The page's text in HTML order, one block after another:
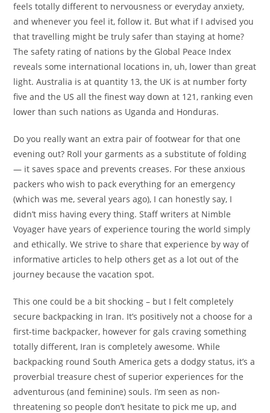
feels totally different to nervousness or everyday anxiety,
and whenever you feel it, follow it. But what if I advised you
that travelling might be truly safer than staying at home?
The safety rating of nations by the Global Peace Index
reveals some international locations in, uh, lower than great
light. Australia is at quantity 13, the UK is at number forty
five and the US all the finest way down at 121, ranking even
lower than such nations as Uganda and Honduras.
Do you really want an extra pair of footwear for that one
evening out? Roll your garments as a substitute of folding
— it saves space and prevents creases. For these anxious
packers who wish to pack everything for an emergency
(which was me, several years ago), I can honestly say, I
didn’t miss having every thing. Staff writers at Nimble
Voyager have years of experience touring the world simply
and ethically. We strive to share that experience by way of
informative articles to help others get as a lot out of the
journey because the vacation spot.
This one could be a bit shocking – but I felt completely
secure backpacking in Iran. It’s positively not a choose for a
first-time backpacker, however for gals craving something
totally different, Iran is completely awesome. While
backpacking round South America gets a dodgy status, it’s a
proverbial treasure chest of superior experiences for the
adventurous (and feminine) souls. I’m seen as non-
threatening so people don’t hesitate to pick me up, and